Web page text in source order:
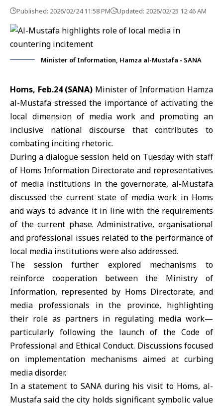
Published: 2026/02/24 11:58 PM Updated: 2026/02/25 12:46 AM
Minister of Information, Hamza al-Mustafa - SANA
Homs, Feb.24 (SANA) Minister of Information Hamza
al-Mustafa stressed the importance of activating the
local dimension of media work and promoting an
inclusive national discourse that contributes to
combating inciting rhetoric.
During a dialogue session held on Tuesday with staff
of Homs Information Directorate and representatives
of media institutions in the governorate, al-Mustafa
discussed the current state of media work in Homs
and ways to advance it in line with the requirements
of the current phase. Administrative, organisational
and professional issues related to the performance of
local media institutions were also addressed.
The session further explored mechanisms to
reinforce cooperation between the Ministry of
Information, represented by Homs Directorate, and
media professionals in the province, highlighting
their role as partners in regulating media work—
particularly following the launch of the Code of
Professional and Ethical Conduct. Discussions focused
on implementation mechanisms aimed at curbing
media disorder.
In a statement to SANA during his visit to Homs, al-
Mustafa said the city holds significant symbolic value